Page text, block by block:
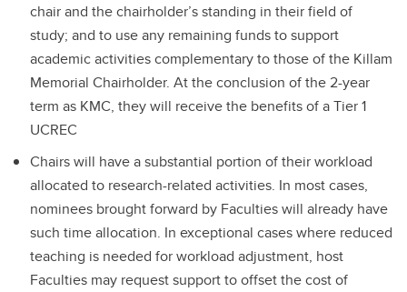
chair and the chairholder’s standing in their field of
study; and to use any remaining funds to support
academic activities complementary to those of the Killam
Memorial Chairholder. At the conclusion of the 2-year
term as KMC, they will receive the benefits of a Tier 1
UCREC
Chairs will have a substantial portion of their workload
allocated to research-related activities. In most cases,
nominees brought forward by Faculties will already have
such time allocation. In exceptional cases where reduced
teaching is needed for workload adjustment, host
Faculties may request support to offset the cost of